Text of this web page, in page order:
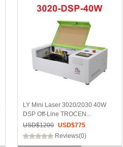
LY Mini Laser 3020/2030 40W
DSP Off-Line TROCEN...
USD$1200 USD$775
Reviews(0)